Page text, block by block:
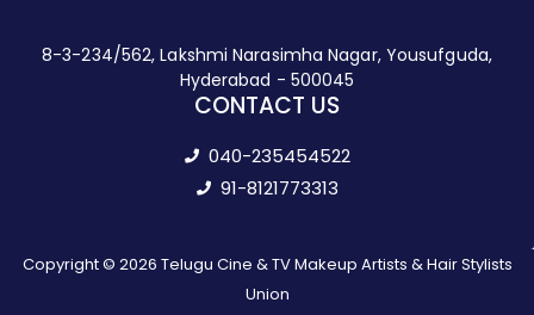
8-3-234/562, Lakshmi Narasimha Nagar, Yousufguda,
Hyderabad - 500045
CONTACT US
040-235454522
91-8121773313
Copyright © 2026 Telugu Cine & TV Makeup Artists & Hair Stylists
Union